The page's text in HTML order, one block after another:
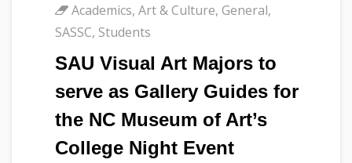
Academics, Art & Culture, General,
SASSC, Students
SAU Visual Art Majors to
serve as Gallery Guides for
the NC Museum of Art’s
College Night Event